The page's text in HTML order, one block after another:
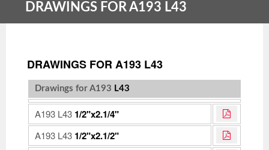
DRAWINGS FOR A193 L43
DRAWINGS FOR A193 L43
Drawings for A193 L43
A193 L43 1/2"x2.1/4"
A193 L43 1/2"x2.1/2"